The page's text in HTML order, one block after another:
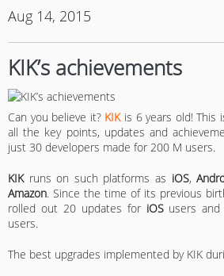
Aug 14, 2015
KIK’s achievements
Can you believe it? KIKis 6 years old! This
all the key points, updates and
just 30 developers made for 200 M users.
KIKruns on such platforms as iOS,
Amazon. Since the time of its previous
rolled out 20 updates for iOSusers
users.
The best upgrades implemented by KIK